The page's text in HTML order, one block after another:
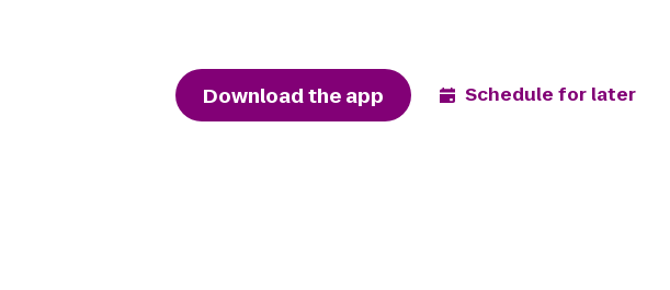
Download the app Schedule for later